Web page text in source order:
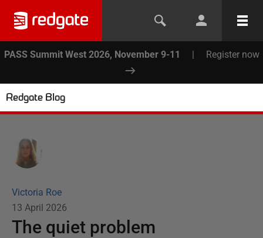
PASS Summit West 2026, November 9-11 | Register now
Redgate Blog
Victoria Roe
13 April 2026
The quiet problem